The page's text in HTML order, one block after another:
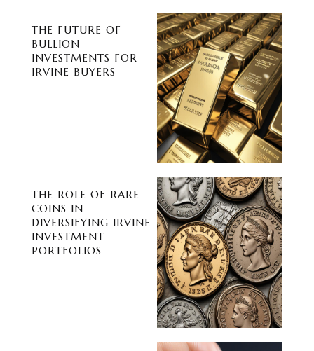
THE FUTURE OF
BULLION
INVESTMENTS FOR
IRVINE BUYERS
THE ROLE OF RARE
COINS IN
DIVERSIFYING IRVINE
INVESTMENT
PORTFOLIOS